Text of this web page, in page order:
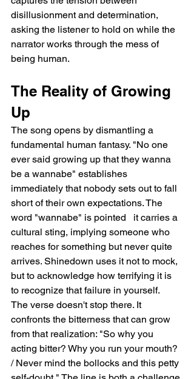
disillusionment and determination,
asking the listener to hold on while the
narrator works through the mess of
being human.
The Reality of Growing
Up
The song opens by dismantling a
fundamental human fantasy. "No one
ever said growing up that they wanna
be a wannabe" establishes
immediately that nobody sets out to fall
short of their own expectations. The
word "wannabe" is pointed   it carries a
cultural sting, implying someone who
reaches for something but never quite
arrives. Shinedown uses it not to mock,
but to acknowledge how terrifying it is
to recognize that failure in yourself.
The verse doesn't stop there. It
confronts the bitterness that can grow
from that realization: "So why you
acting bitter? Why you run your mouth?
/ Never mind the bollocks and this petty